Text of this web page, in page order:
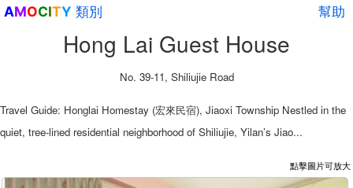
幫助
AMOCITY 類別
Hong Lai Guest House
No. 39-11, Shiliujie Road
Travel Guide: Honglai Homestay (宏來民宿), Jiaoxi Township Nestled in the
quiet, tree-lined residential neighborhood of Shiliujie, Yilan’s Jiao...
點擊圖片可放大